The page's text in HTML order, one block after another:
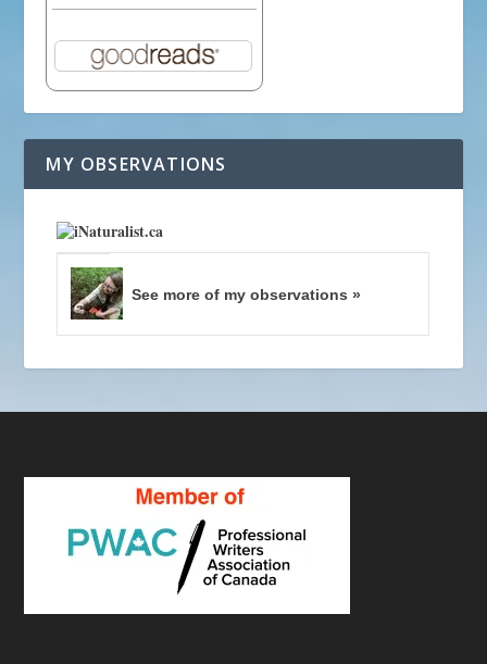
MY OBSERVATIONS
See more of my observations »